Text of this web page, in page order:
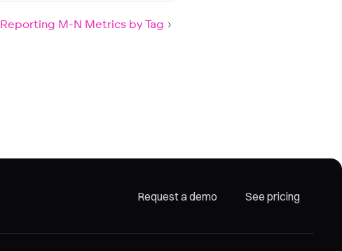
Reporting M-N Metrics by Tag
Request a demo See pricing